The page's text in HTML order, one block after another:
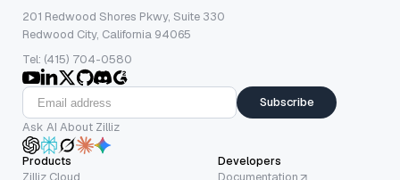
201 Redwood Shores Pkwy, Suite 330
Redwood City, California 94065
Tel: (415) 704-0580
Subscribe
Ask AI About Zilliz
Products Developers